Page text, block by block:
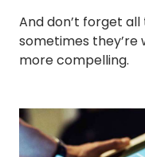
And don’t forget
sometimes
more compelling.